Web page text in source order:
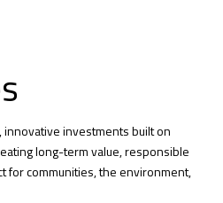
investments built on
long-term value, responsible
for communities, the environment,